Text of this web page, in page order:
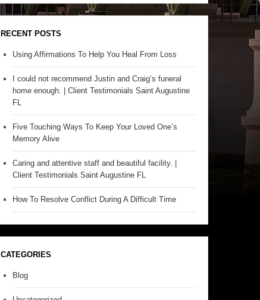
RECENT POSTS
Using Affirmations To Help You Heal From Loss
I could not recommend Justin and Craig’s funeral
home enough. | Client Testimonials Saint Augustine
FL
Five Touching Ways To Keep Your Loved One’s
Memory Alive
Caring and attentive staff and beautiful facility. |
Client Testimonials Saint Augustine FL
How To Resolve Conflict During A Difficult Time
CATEGORIES
Blog